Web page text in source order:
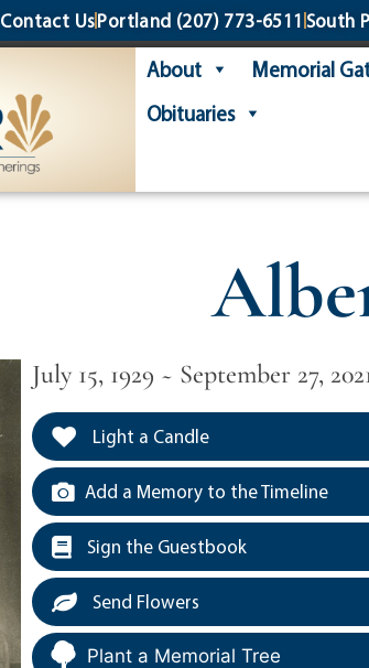
Contact UsPortland (207) 773-6511 South
About Memorial
Obituaries
July 15, 1929 ~ September 27,
Light a Candle
Add a Memory to the Timeline
Sign the Guestbook
Send Flowers
Plant a Memorial Tree